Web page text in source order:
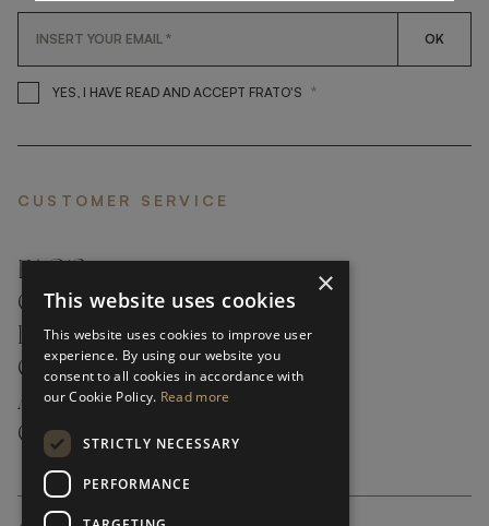
OK
YES, I HAVE READ AND ACCEPT FRATO'S YES, I HAVE READ AND
*
CUSTOMER SERVICE
FAQ’S ›
CONTACTS ›
PRODUCT CARE ›
CAREERS ›
ABOUT ›
CUSTOMER SUPPORT ›
×
This website uses cookies
This website uses cookies to improve user
experience. By using our website you
consent to all cookies in accordance with
our Cookie Policy. Read more
STRICTLY NECESSARY
PERFORMANCE